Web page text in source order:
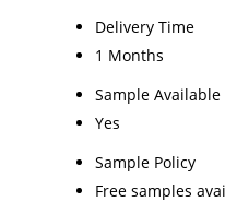
Delivery Time
1 Months
Sample Available
Yes
Sample Policy
Free samples